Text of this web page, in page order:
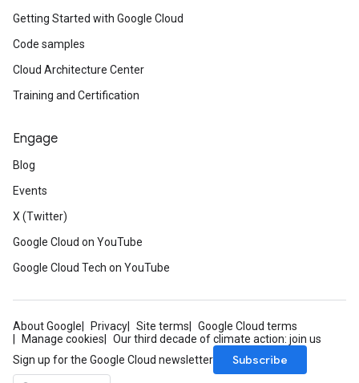
Getting Started with Google Cloud
Code samples
Cloud Architecture Center
Training and Certification
Engage
Blog
Events
X (Twitter)
Google Cloud on YouTube
Google Cloud Tech on YouTube
About Google Privacy Site terms
Google Cloud terms
Manage cookies
Our third decade of climate action: join us
Sign up for the Google Cloud newsletter
Subscribe